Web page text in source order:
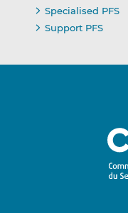
Specialised PFS
Support PFS